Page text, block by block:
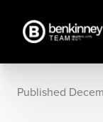
Published